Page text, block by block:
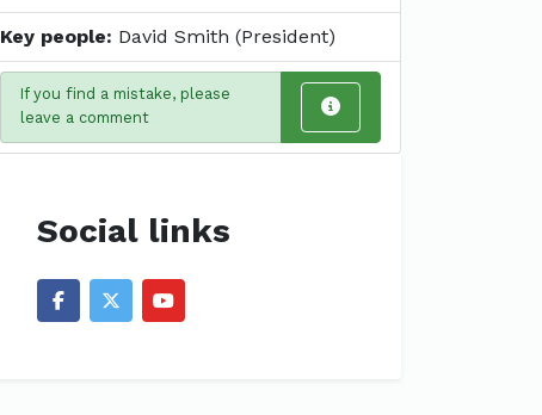
Key people: David Smith (President)
If you find a mistake, please
leave a comment
Social links